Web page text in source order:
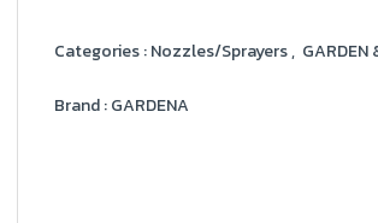
Categories :Nozzles/Sprayers, GARDEN
Brand :GARDENA